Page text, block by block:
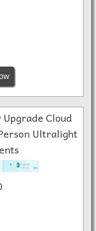
Upgrade Cloud
Ultralight